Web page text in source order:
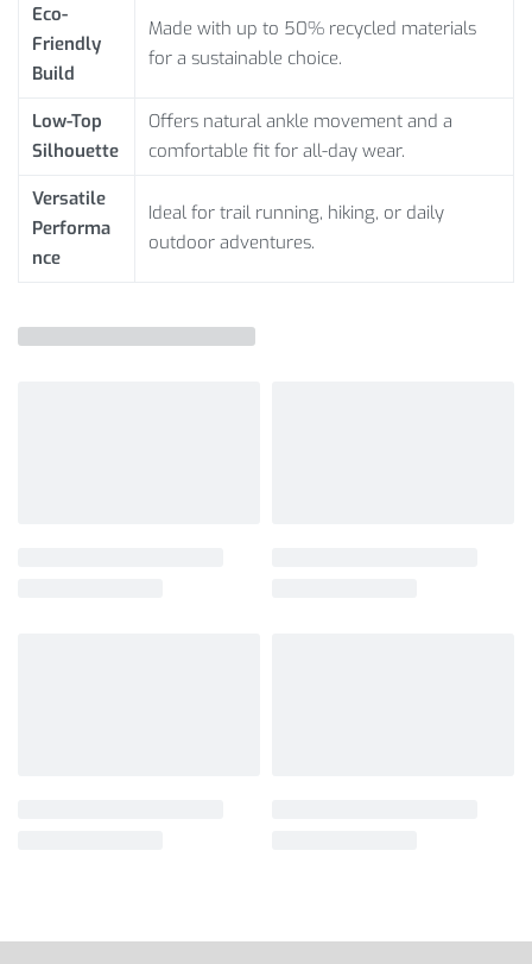
Eco-
Friendly
Build
Made with up to 50% recycled materials
for a sustainable choice.
Low-Top
Silhouette
Offers natural ankle movement and a
comfortable fit for all-day wear.
Versatile
Performa
nce
Ideal for trail running, hiking, or daily
outdoor adventures.